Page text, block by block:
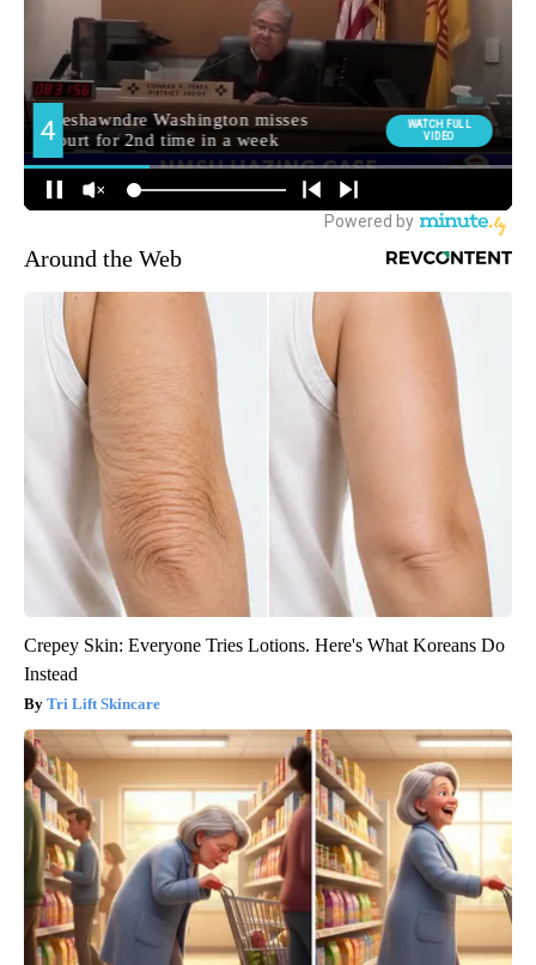
Around the Web
Crepey Skin: Everyone Tries Lotions. Here's What Koreans Do
Instead
Tri Lift Skincare